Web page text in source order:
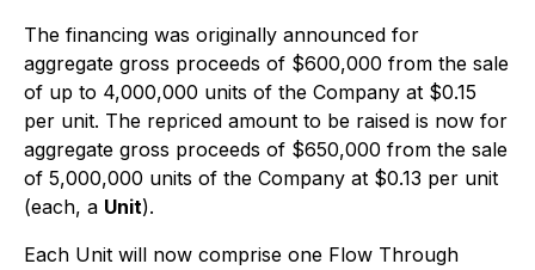
The financing was originally announced for
aggregate gross proceeds of $600,000 from the sale
of up to 4,000,000 units of the Company at $0.15
per unit. The repriced amount to be raised is now for
aggregate gross proceeds of $650,000 from the sale
of 5,000,000 units of the Company at $0.13 per unit
(each, a Unit).
Each Unit will now comprise one Flow Through